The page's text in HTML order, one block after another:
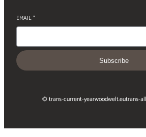
EMAIL*
Subscribe
© trans-current-yearwoodwelt.eutrans-